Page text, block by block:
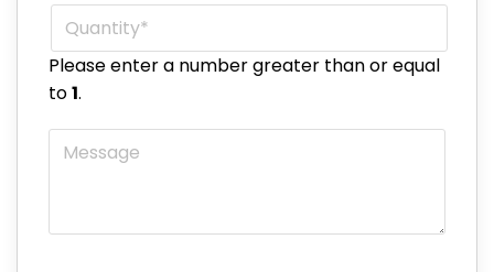
Quantity*
Please enter a number greater than or equal
to1.
Message